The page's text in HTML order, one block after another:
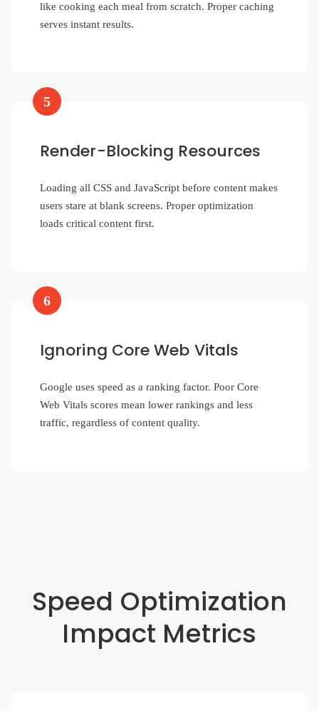
like cooking each meal from scratch. Proper caching
serves instant results.
5
Render-Blocking Resources
Loading all CSS and JavaScript before content makes
users stare at blank screens. Proper optimization
loads critical content first.
6
Ignoring Core Web Vitals
Google uses speed as a ranking factor. Poor Core
Web Vitals scores mean lower rankings and less
traffic, regardless of content quality.
Speed Optimization
Impact Metrics